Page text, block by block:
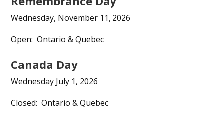
Wednesday, November 11, 2026
Open: Ontario & Quebec
Canada Day
Wednesday July 1, 2026
Closed: Ontario & Quebec